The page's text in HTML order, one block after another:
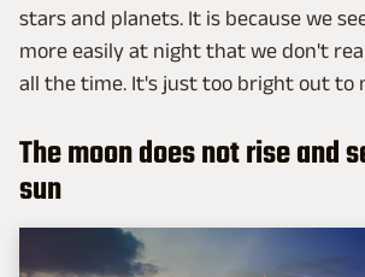
stars and planets. It is because we
more easily at night that we don't
all the time. It's just too bright out to
The moon does not rise and
sun